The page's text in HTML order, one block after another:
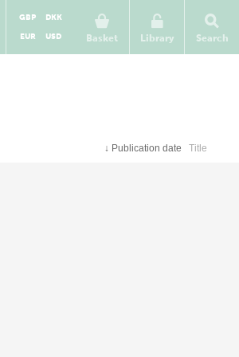
Basket
GBP
DKK
EUR
USD Library Search
↓ Publication date Title